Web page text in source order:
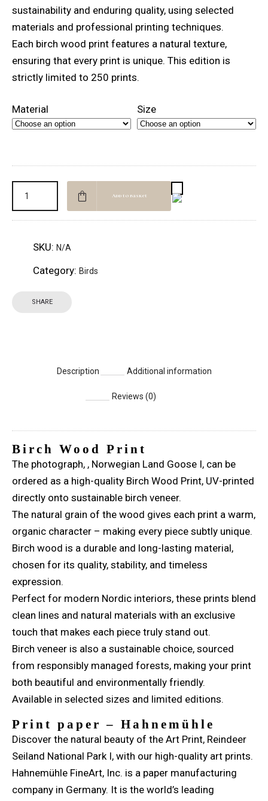
sustainability and enduring quality, using selected
materials and professional printing techniques.
Each birch wood print features a natural texture,
ensuring that every print is unique. This edition is
strictly limited to 250 prints.
Material Size
Add to basket
SKU: N/A
Category: Birds
SHARE
Description Additional information
Reviews (0)
Birch Wood Print
The photograph, , Norwegian Land Goose I, can be
ordered as a high-quality Birch Wood Print, UV-printed
directly onto sustainable birch veneer.
The natural grain of the wood gives each print a warm,
organic character – making every piece subtly unique.
Birch wood is a durable and long-lasting material,
chosen for its quality, stability, and timeless
expression.
Perfect for modern Nordic interiors, these prints blend
clean lines and natural materials with an exclusive
touch that makes each piece truly stand out.
Birch veneer is also a sustainable choice, sourced
from responsibly managed forests, making your print
both beautiful and environmentally friendly.
Available in selected sizes and limited editions.
Print paper – Hahnemühle
Discover the natural beauty of the Art Print, Reindeer
Seiland National Park I, with our high-quality art prints.
Hahnemühle FineArt, Inc. is a paper manufacturing
company in Germany. It is the world’s leading